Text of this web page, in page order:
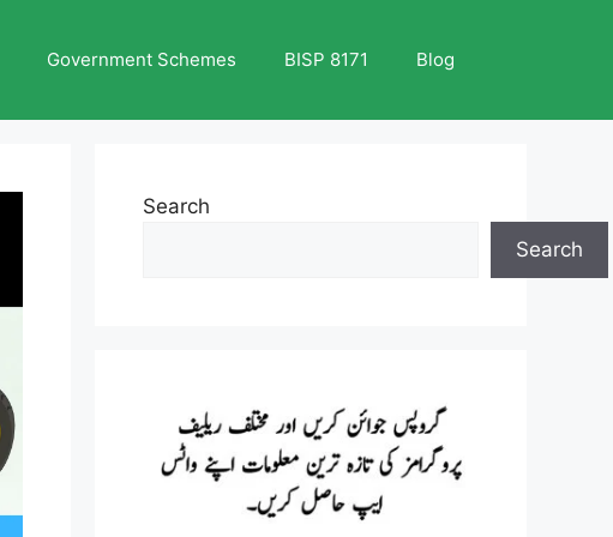
Government Schemes BISP 8171 Blog
Search
Search